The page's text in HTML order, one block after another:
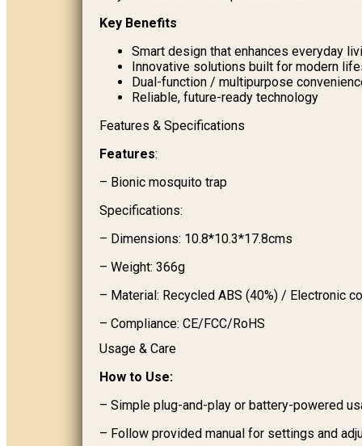
Key Benefits
Smart design that enhances everyday
Innovative solutions built for modern
Dual-function / multipurpose
Reliable, future-ready technology
Features & Specifications
Features:
– Bionic mosquito trap
Specifications:
– Dimensions: 10.8*10.3*17.8cms
– Weight: 366g
– Material: Recycled ABS (40%) / Electronic
– Compliance: CE/FCC/RoHS
Usage & Care
How to Use:
– Simple plug-and-play or battery-powered
– Follow provided manual for settings and